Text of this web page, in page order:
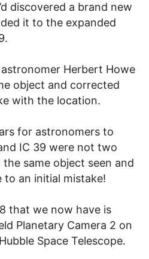
discovered a brand new
it to the expanded
Herbert Howe
object and corrected
with the location.
for astronomers to
IC 39 were not two
same object seen and
an initial mistake!
that we now have is
Planetary Camera 2 on
Space Telescope.